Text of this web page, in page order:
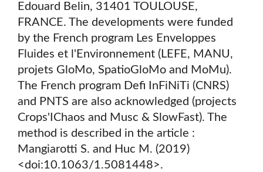
Edouard Belin, 31401 TOULOUSE,
FRANCE. The developments were funded
by the French program Les Enveloppes
Fluides et l'Environnement (LEFE, MANU,
projets GloMo, SpatioGloMo and MoMu).
The French program Defi InFiNiTi (CNRS)
and PNTS are also acknowledged (projects
Crops'IChaos and Musc & SlowFast). The
method is described in the article :
Mangiarotti S. and Huc M. (2019)
<doi:10.1063/1.5081448>.